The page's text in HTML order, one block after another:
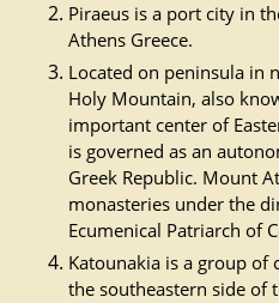
Piraeus is a port city in
Athens Greece.
Located on peninsula in
Holy Mountain, also
important center of
is governed as an
Greek Republic. Mount
monasteries under the
Ecumenical Patriarch of
Katounakia is a group of
the southeastern side of